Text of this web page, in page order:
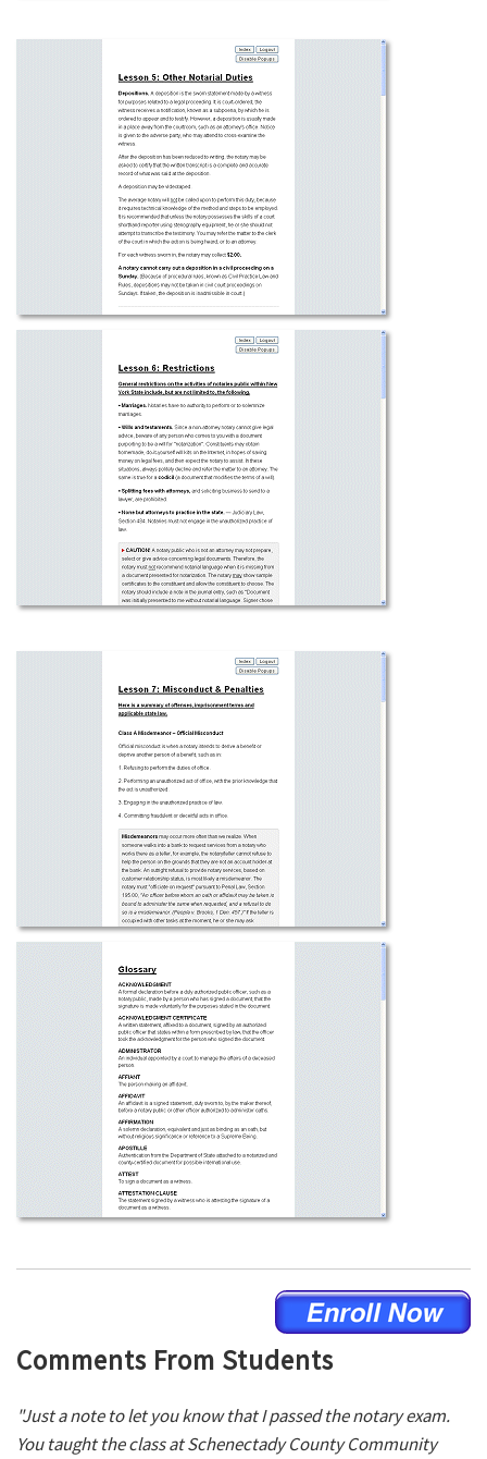
Comments From Students
"Just a note to let you know that I passed the notary exam.
You taught the class at Schenectady County Community